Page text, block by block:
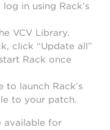
in using Rack’s
VCV Library.
click “Update all”
Rack once
launch Rack’s
to your patch.
available for